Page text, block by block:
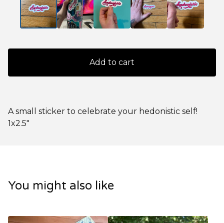
Add to cart
A small sticker to celebrate your hedonistic self!
1x2.5"
You might also like